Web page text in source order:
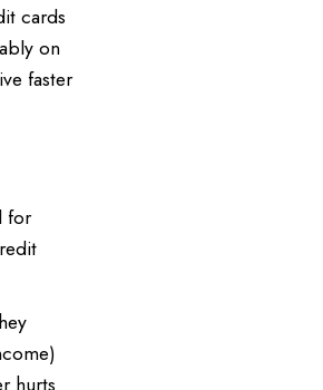
cards
on
faster
for
hurts